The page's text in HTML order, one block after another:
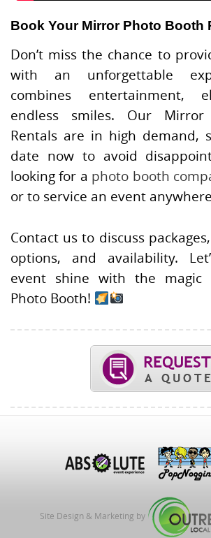
Book Your Mirror Photo Booth
Don’t miss the chance to
with an unforgettable
combines entertainment,
endless smiles. Our Mirror
Rentals are in high demand,
date now to avoid
looking for a photo booth
or to service an event
Contact us to discuss
options, and availability.
event shine with the
Photo Booth!
Site Design & Marketing by